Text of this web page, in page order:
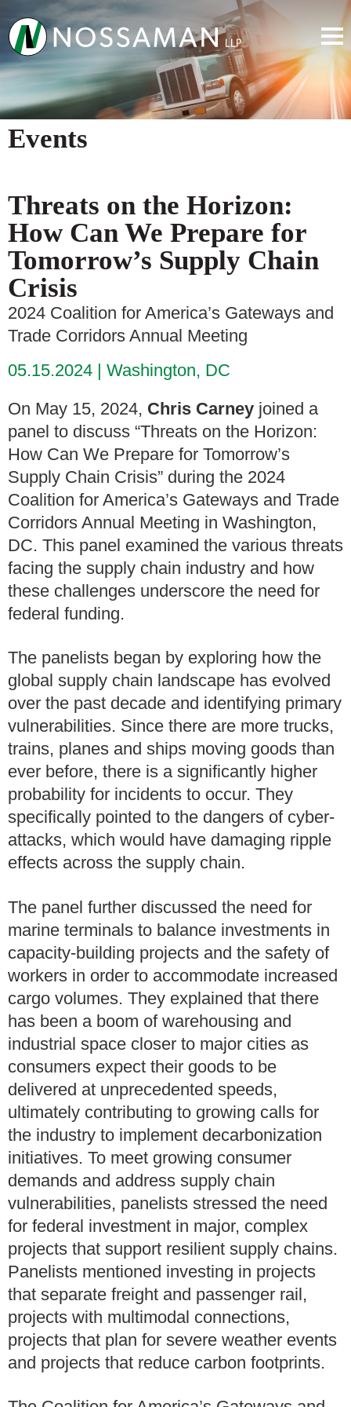
Events
Threats on the Horizon:
How Can We Prepare for
Tomorrow’s Supply Chain
Crisis
2024 Coalition for America’s Gateways and
Trade Corridors Annual Meeting
05.15.2024
Washington, DC
On May 15, 2024, Chris Carney joined a
panel to discuss “Threats on the Horizon:
How Can We Prepare for Tomorrow’s
Supply Chain Crisis” during the 2024
Coalition for America’s Gateways and Trade
Corridors Annual Meeting in Washington,
DC. This panel examined the various threats
facing the supply chain industry and how
these challenges underscore the need for
federal funding.
The panelists began by exploring how the
global supply chain landscape has evolved
over the past decade and identifying primary
vulnerabilities. Since there are more trucks,
trains, planes and ships moving goods than
ever before, there is a significantly higher
probability for incidents to occur. They
specifically pointed to the dangers of cyber-
attacks, which would have damaging ripple
effects across the supply chain.
The panel further discussed the need for
marine terminals to balance investments in
capacity-building projects and the safety of
workers in order to accommodate increased
cargo volumes. They explained that there
has been a boom of warehousing and
industrial space closer to major cities as
consumers expect their goods to be
delivered at unprecedented speeds,
ultimately contributing to growing calls for
the industry to implement decarbonization
initiatives. To meet growing consumer
demands and address supply chain
vulnerabilities, panelists stressed the need
for federal investment in major, complex
projects that support resilient supply chains.
Panelists mentioned investing in projects
that separate freight and passenger rail,
projects with multimodal connections,
projects that plan for severe weather events
and projects that reduce carbon footprints.